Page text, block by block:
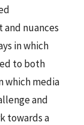
nuances
in which
to both
which media
and
towards a